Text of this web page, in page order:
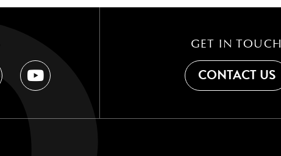
GET IN TOUCH
CONTACT US